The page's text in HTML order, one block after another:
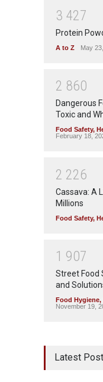
3 427
Protein
A to Z May
2 860
Dangerous
Toxic and
Food Safety,
February 18,
2 226
Cassava: A
Millions
Food Safety,
1 907
Street Food
and
Food Hygiene,
November 19,
Latest